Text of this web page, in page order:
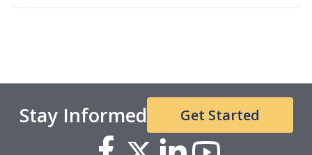
Stay Informed Get Started